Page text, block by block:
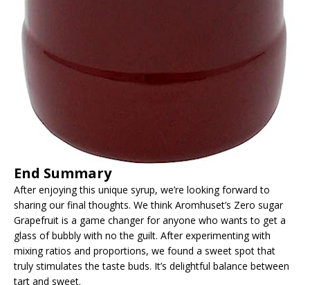
End Summary
After enjoying this unique syrup, we’re looking forward to
sharing our final thoughts. We think Aromhuset’s Zero sugar
Grapefruit is a game changer for anyone who wants to get a
glass of bubbly with no the guilt. After experimenting with
mixing ratios and proportions, we found a sweet spot that
truly stimulates the taste buds. It’s delightful balance between
tart and sweet.